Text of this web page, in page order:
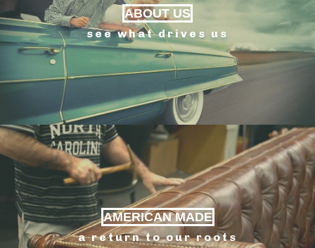
ABOUT US
see what drives us
AMERICAN MADE
a return to our roots